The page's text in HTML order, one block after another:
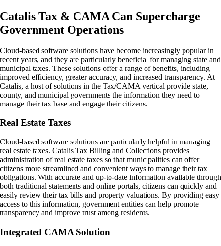
Catalis Tax & CAMA Can Supercharge
Government Operations
Cloud-based software solutions have become increasingly popular in
recent years, and they are particularly beneficial for managing state and
municipal taxes. These solutions offer a range of benefits, including
improved efficiency, greater accuracy, and increased transparency. At
Catalis, a host of solutions in the Tax/CAMA vertical provide state,
county, and municipal governments the information they need to
manage their tax base and engage their citizens.
Real Estate Taxes
Cloud-based software solutions are particularly helpful in managing
real estate taxes. Catalis Tax Billing and Collections provides
administration of real estate taxes so that municipalities can offer
citizens more streamlined and convenient ways to manage their tax
obligations. With accurate and up-to-date information available through
both traditional statements and online portals, citizens can quickly and
easily review their tax bills and property valuations. By providing easy
access to this information, government entities can help promote
transparency and improve trust among residents.
Integrated CAMA Solution